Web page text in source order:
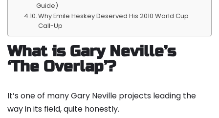
Guide)
Why Emile Heskey Deserved His 2010 World Cup
Call-Up
What is Gary Neville’s
‘The Overlap’?
It’s one of many Gary Neville projects leading the
way in its field, quite honestly.